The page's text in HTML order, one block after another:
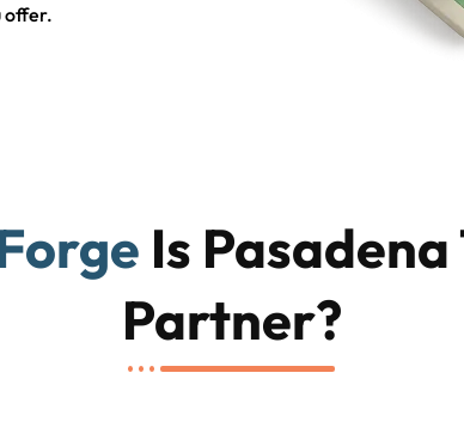
offer.
Is Pasadena
Partner?